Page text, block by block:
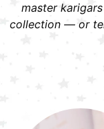
master
collection — or